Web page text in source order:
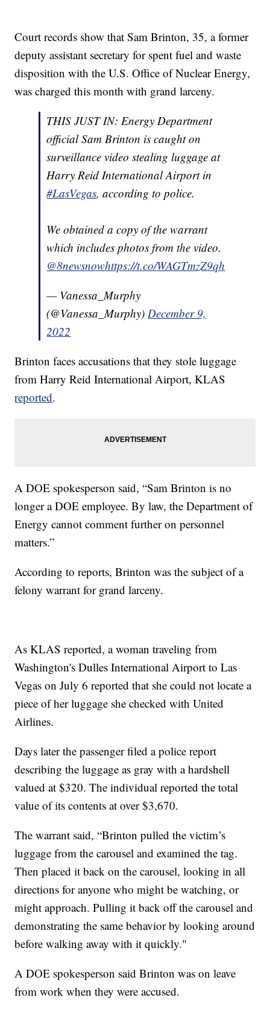
Court records show that Sam Brinton, 35, a former
deputy assistant secretary for spent fuel and waste
disposition with the U.S. Office of Nuclear Energy,
was charged this month with grand larceny.
THIS JUST IN: Energy Department
official Sam Brinton is caught on
surveillance video stealing luggage at
Harry Reid International Airport in
#LasVegas, according to police.
We obtained a copy of the warrant
which includes photos from the video.
@8newsnowhttps://t.co/WAGTmzZ9qh
— Vanessa_Murphy
(@Vanessa_Murphy)December 9,
2022
Brinton faces accusations that they stole luggage
from Harry Reid International Airport, KLAS
reported.
A DOE spokesperson said, “Sam Brinton is no
longer a DOE employee. By law, the Department of
Energy cannot comment further on personnel
matters.”
According to reports, Brinton was the subject of a
felony warrant for grand larceny.
As KLAS reported, a woman traveling from
Washington's Dulles International Airport to Las
Vegas on July 6 reported that she could not locate a
piece of her luggage she checked with United
Airlines.
Days later the passenger filed a police report
describing the luggage as gray with a hardshell
valued at $320. The individual reported the total
value of its contents at over $3,670.
The warrant said, “Brinton pulled the victim’s
luggage from the carousel and examined the tag.
Then placed it back on the carousel, looking in all
directions for anyone who might be watching, or
might approach. Pulling it back off the carousel and
demonstrating the same behavior by looking around
before walking away with it quickly."
A DOE spokesperson said Brinton was on leave
from work when they were accused.